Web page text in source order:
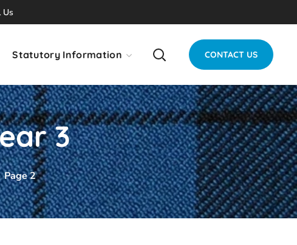
Us
Statutory Information CONTACT US
3
Page 2